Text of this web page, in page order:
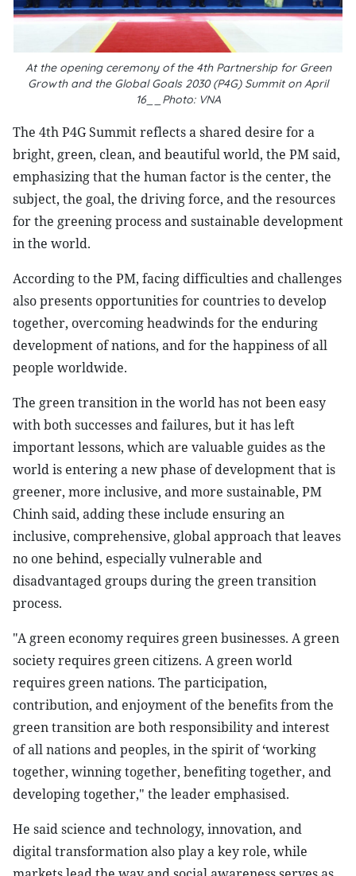
At the opening ceremony of the 4th Partnership for Green
Growth and the Global Goals 2030 (P4G) Summit on April
16__Photo: VNA
The 4th P4G Summit reflects a shared desire for a
bright, green, clean, and beautiful world, the PM said,
emphasizing that the human factor is the center, the
subject, the goal, the driving force, and the resources
for the greening process and sustainable development
in the world.
According to the PM, facing difficulties and challenges
also presents opportunities for countries to develop
together, overcoming headwinds for the enduring
development of nations, and for the happiness of all
people worldwide.
The green transition in the world has not been easy
with both successes and failures, but it has left
important lessons, which are valuable guides as the
world is entering a new phase of development that is
greener, more inclusive, and more sustainable, PM
Chinh said, adding these include ensuring an
inclusive, comprehensive, global approach that leaves
no one behind, especially vulnerable and
disadvantaged groups during the green transition
process.
"A green economy requires green businesses. A green
society requires green citizens. A green world
requires green nations. The participation,
contribution, and enjoyment of the benefits from the
green transition are both responsibility and interest
of all nations and peoples, in the spirit of ‘working
together, winning together, benefiting together, and
developing together," the leader emphasised.
He said science and technology, innovation, and
digital transformation also play a key role, while